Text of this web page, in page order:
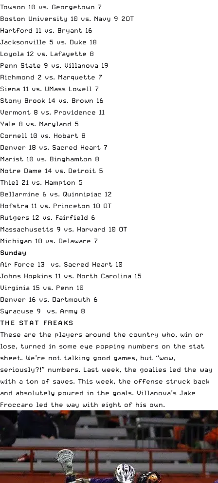
Towson 10 vs. Georgetown 7
Boston University 10 vs. Navy 9 2OT
Hartford 11 vs. Bryant 16
Jacksonville 5 vs. Duke 18
Loyola 12 vs. Lafayette 8
Penn State 9 vs. Villanova 19
Richmond 2 vs. Marquette 7
Siena 11 vs. UMass Lowell 7
Stony Brook 14 vs. Brown 16
Vermont 8 vs. Providence 11
Yale 8 vs. Maryland 5
Cornell 10 vs. Hobart 8
Denver 18 vs. Sacred Heart 7
Marist 10 vs. Binghamton 8
Notre Dame 14 vs. Detroit 5
Thiel 21 vs. Hampton 5
Bellarmine 6 vs. Quinnipiac 12
Hofstra 11 vs. Princeton 10 OT
Rutgers 12 vs. Fairfield 6
Massachusetts 9 vs. Harvard 10 OT
Michigan 10 vs. Delaware 7
Sunday
Air Force 13 vs. Sacred Heart 10
Johns Hopkins 11 vs. North Carolina 15
Virginia 15 vs. Penn 10
Denver 16 vs. Dartmouth 6
Syracuse 9 vs. Army 8
THE STAT FREAKS
These are the players around the country who, win or
lose, turned in some eye popping numbers on the stat
sheet. We’re not talking good games, but “wow,
seriously?!” numbers. Last week, the goalies led the way
with a ton of saves. This week, the offense struck back
and absolutely poured in the goals. Villanova’s Jake
Froccaro led the way with eight of his own.